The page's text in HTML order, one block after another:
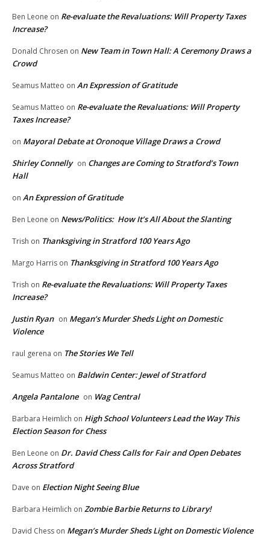
Ben Leone on Re-evaluate the Revaluations: Will Property Taxes
Increase?
Donald Chrosen on New Team in Town Hall: A Ceremony Draws a
Crowd
Seamus Matteo on An Expression of Gratitude
Seamus Matteo on Re-evaluate the Revaluations: Will Property
Taxes Increase?
on Mayoral Debate at Oronoque Village Draws a Crowd
Shirley Connelly on Changes are Coming to Stratford’s Town
Hall
on An Expression of Gratitude
Ben Leone on News/Politics: How It’s All About the Slanting
Trish on Thanksgiving in Stratford 100 Years Ago
Margo Harris on Thanksgiving in Stratford 100 Years Ago
Trish on Re-evaluate the Revaluations: Will Property Taxes
Increase?
Justin Ryan on Megan’s Murder Sheds Light on Domestic
Violence
raul gerena on The Stories We Tell
Seamus Matteo on Baldwin Center: Jewel of Stratford
Angela Pantalone on Wag Central
Barbara Heimlich on High School Volunteers Lead the Way This
Election Season for Chess
Ben Leone on Dr. David Chess Calls for Fair and Open Debates
Across Stratford
Dave on Election Night Seeing Blue
Barbara Heimlich on Zombie Barbie Returns to Library!
David Chess on Megan’s Murder Sheds Light on Domestic Violence